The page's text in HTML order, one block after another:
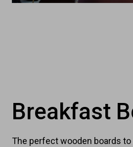
Breakfast
The perfect wooden boards to